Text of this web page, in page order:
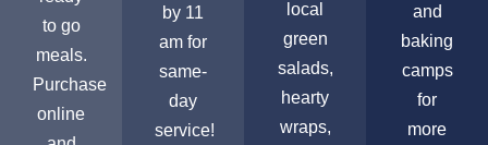
to go
meals.
Purchase
online
by 11
am for
same-
day
service!
local
green
salads,
hearty
wraps,
and
baking
camps
for
more